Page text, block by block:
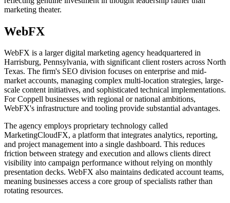
marketing theater.
WebFX
WebFX is a larger digital marketing agency headquartered in
Harrisburg, Pennsylvania, with significant client rosters across North
Texas. The firm's SEO division focuses on enterprise and mid-
market accounts, managing complex multi-location strategies, large-
scale content initiatives, and sophisticated technical implementations.
For Coppell businesses with regional or national ambitions,
WebFX's infrastructure and tooling provide substantial advantages.
The agency employs proprietary technology called
MarketingCloudFX, a platform that integrates analytics, reporting,
and project management into a single dashboard. This reduces
friction between strategy and execution and allows clients direct
visibility into campaign performance without relying on monthly
presentation decks. WebFX also maintains dedicated account teams,
meaning businesses access a core group of specialists rather than
rotating resources.